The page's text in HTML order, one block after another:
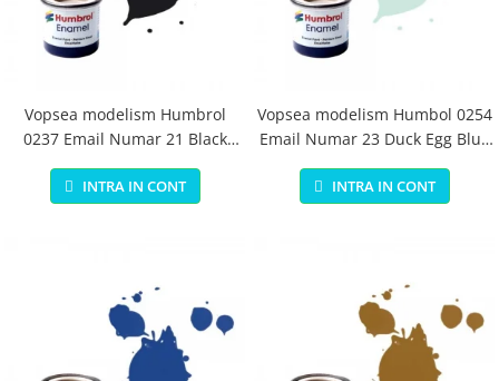
Vopsea modelism Humbrol
0237 Email Numar 21 Black
Gloss 14 ml
INTRA IN CONT
Vopsea modelism Humbol 0254
Email Numar 23 Duck Egg Blue
Matt 14 ml
INTRA IN CONT